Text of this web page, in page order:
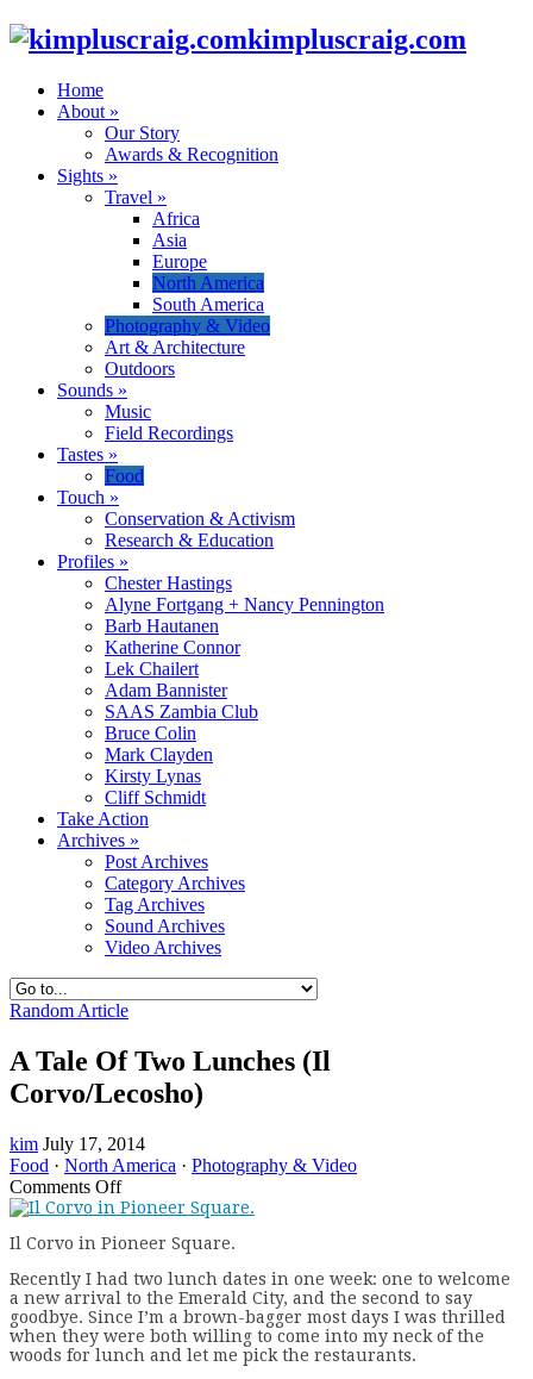
kimpluscraig.com
Home
About »
Our Story
Awards & Recognition
Sights »
Travel »
Africa
Asia
Europe
North America
South America
Photography & Video
Art & Architecture
Outdoors
Sounds »
Music
Field Recordings
Tastes »
Food
Touch »
Conservation & Activism
Research & Education
Profiles »
Chester Hastings
Alyne Fortgang + Nancy Pennington
Barb Hautanen
Katherine Connor
Lek Chailert
Adam Bannister
SAAS Zambia Club
Bruce Colin
Mark Clayden
Kirsty Lynas
Cliff Schmidt
Take Action
Archives »
Post Archives
Category Archives
Tag Archives
Sound Archives
Video Archives
Random Article
A Tale Of Two Lunches (Il
Corvo/Lecosho)
kim July 17, 2014
Food · North America · Photography & Video
Comments Offon
A
Of
Two
Lunches
(Il
Corvo/Lecosho)
Il Corvo in Pioneer Square.
Recently I had two lunch dates in one week: one to welcome
a new arrival to the Emerald City, and the second to say
goodbye. Since I’m a brown-bagger most days I was thrilled
when they were both willing to come into my neck of the
woods for lunch and let me pick the restaurants.